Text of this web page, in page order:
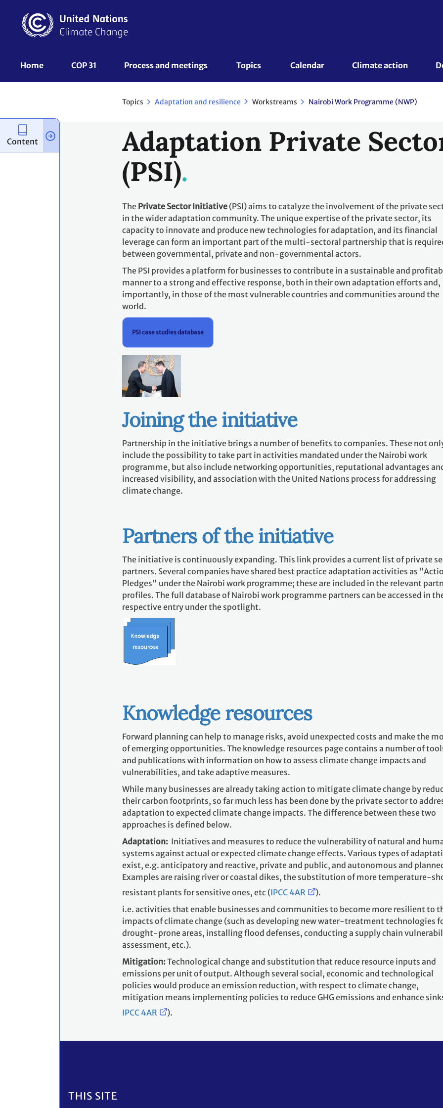
content
UNFCCC
Home COP 31 Process and meetings Topics Calendar Climate action
Topics Adaptation and resilience Workstreams Nairobi Work Programme (NWP)
Adaptation Private
(PSI)
The Private Sector Initiative (PSI) aims to catalyze the involvement of the private
in the wider adaptation community. The unique expertise of the private sector, its
capacity to innovate and produce new technologies for adaptation, and its financial
leverage can form an important part of the multi-sectoral partnership that is
between governmental, private and non-governmental actors.
The PSI provides a platform for businesses to contribute in a sustainable and
manner to a strong and effective response, both in their own adaptation efforts and,
importantly, in those of the most vulnerable countries and communities around the
world.
PSI case studies database
Joining the initiative
Partnership in the initiative brings a number of benefits to companies. These not
include the possibility to take part in activities mandated under the Nairobi work
programme, but also include networking opportunities, reputational advantages
increased visibility, and association with the United Nations process for addressing
climate change.
Partners of the initiative
The initiative is continuously expanding. This link provides a current list of private
partners. Several companies have shared best practice adaptation activities as
Pledges" under the Nairobi work programme; these are included in the relevant
profiles. The full database of Nairobi work programme partners can be accessed in
respective entry under the spotlight.
Knowledge resources
Forward planning can help to manage risks, avoid unexpected costs and make the
of emerging opportunities. The knowledge resources page contains a number of
and publications with information on how to assess climate change impacts and
vulnerabilities, and take adaptive measures.
While many businesses are already taking action to mitigate climate change by
their carbon footprints, so far much less has been done by the private sector to
adaptation to expected climate change impacts. The difference between these two
approaches is defined below.
Adaptation: Initiatives and measures to reduce the vulnerability of natural and
systems against actual or expected climate change effects. Various types of
exist, e.g. anticipatory and reactive, private and public, and autonomous and
Examples are raising river or coastal dikes, the substitution of more temperature-
resistant plants for sensitive ones, etc (IPCC 4AR
).
i.e. activities that enable businesses and communities to become more resilient to
impacts of climate change (such as developing new water-treatment technologies
drought-prone areas, installing flood defenses, conducting a supply chain
assessment, etc.).
Mitigation:Technological change and substitution that reduce resource inputs and
emissions per unit of output. Although several social, economic and technological
policies would produce an emission reduction, with respect to climate change,
mitigation means implementing policies to reduce GHG emissions and enhance
IPCC 4AR
).
Content
Footer
THIS SITE